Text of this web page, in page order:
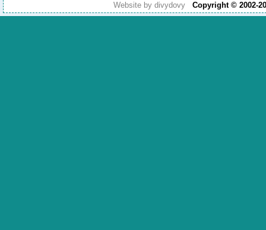
Website by divydovy Copyright © 2002-